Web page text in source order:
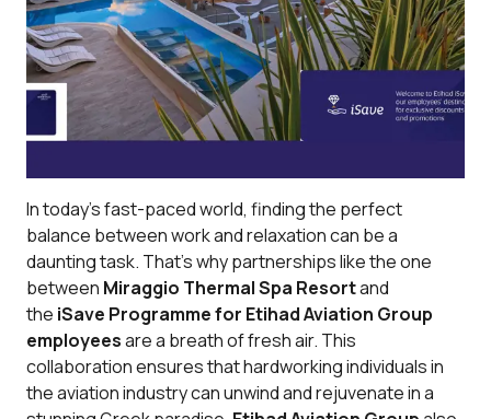
In today's fast-paced world, finding the perfect
balance between work and relaxation can be a
daunting task. That's why partnerships like the one
between Miraggio Thermal Spa Resortand
the iSave Programme for Etihad Aviation Group
employeesare a breath of fresh air. This
collaboration ensures that hardworking individuals in
the aviation industry can unwind and rejuvenate in a